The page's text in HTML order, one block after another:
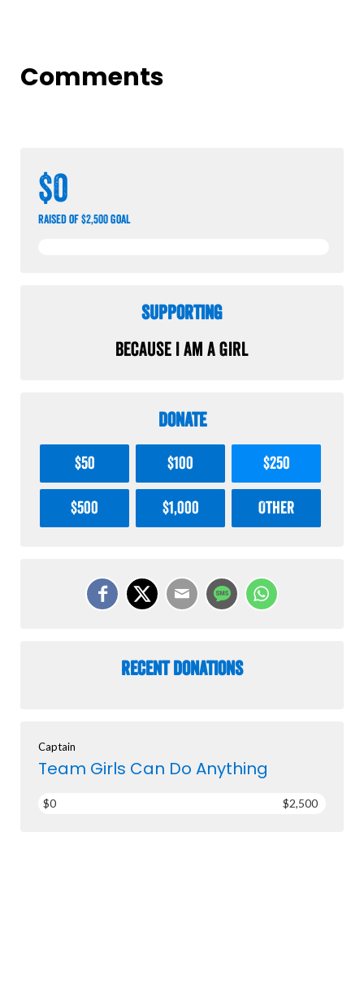
Comments
$0
raised of $2,500 goal
Supporting
Because I am a Girl
Donate
$50 $100 $250
$500 $1,000 Other
Recent Donations
Captain
Team Girls Can Do Anything
$0 $2,500